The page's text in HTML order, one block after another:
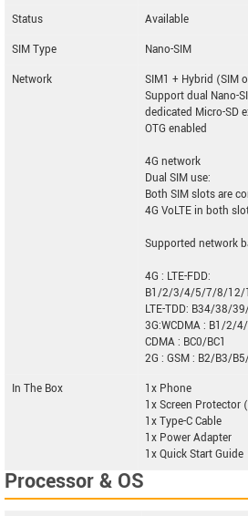
Status
Available
SIM Type
Nano-SIM
Network
SIM1 + Hybrid (SIM
Support dual Nano-
dedicated Micro-SD
OTG enabled
4G network
Dual SIM use:
Both SIM slots are
4G VoLTE in both
Supported network
4G : LTE-FDD:
B1/2/3/4/5/7/8/
LTE-TDD: B34/38/
3G:WCDMA : B1/2/
CDMA : BC0/BC1
2G : GSM : B2/B3/
In The Box
1x Phone
1x Screen Protector
1x Type-C Cable
1x Power Adapter
1x Quick Start Guide
Processor & OS